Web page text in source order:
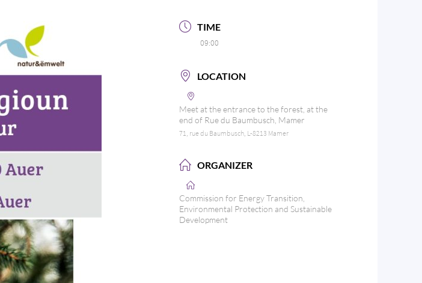
TIME
09:00
LOCATION
Meet at the entrance to the forest, at the
end of Rue du Baumbusch, Mamer
71, rue du Baumbusch, L-8213 Mamer
ORGANIZER
Commission for Energy Transition,
Environmental Protection and Sustainable
Development